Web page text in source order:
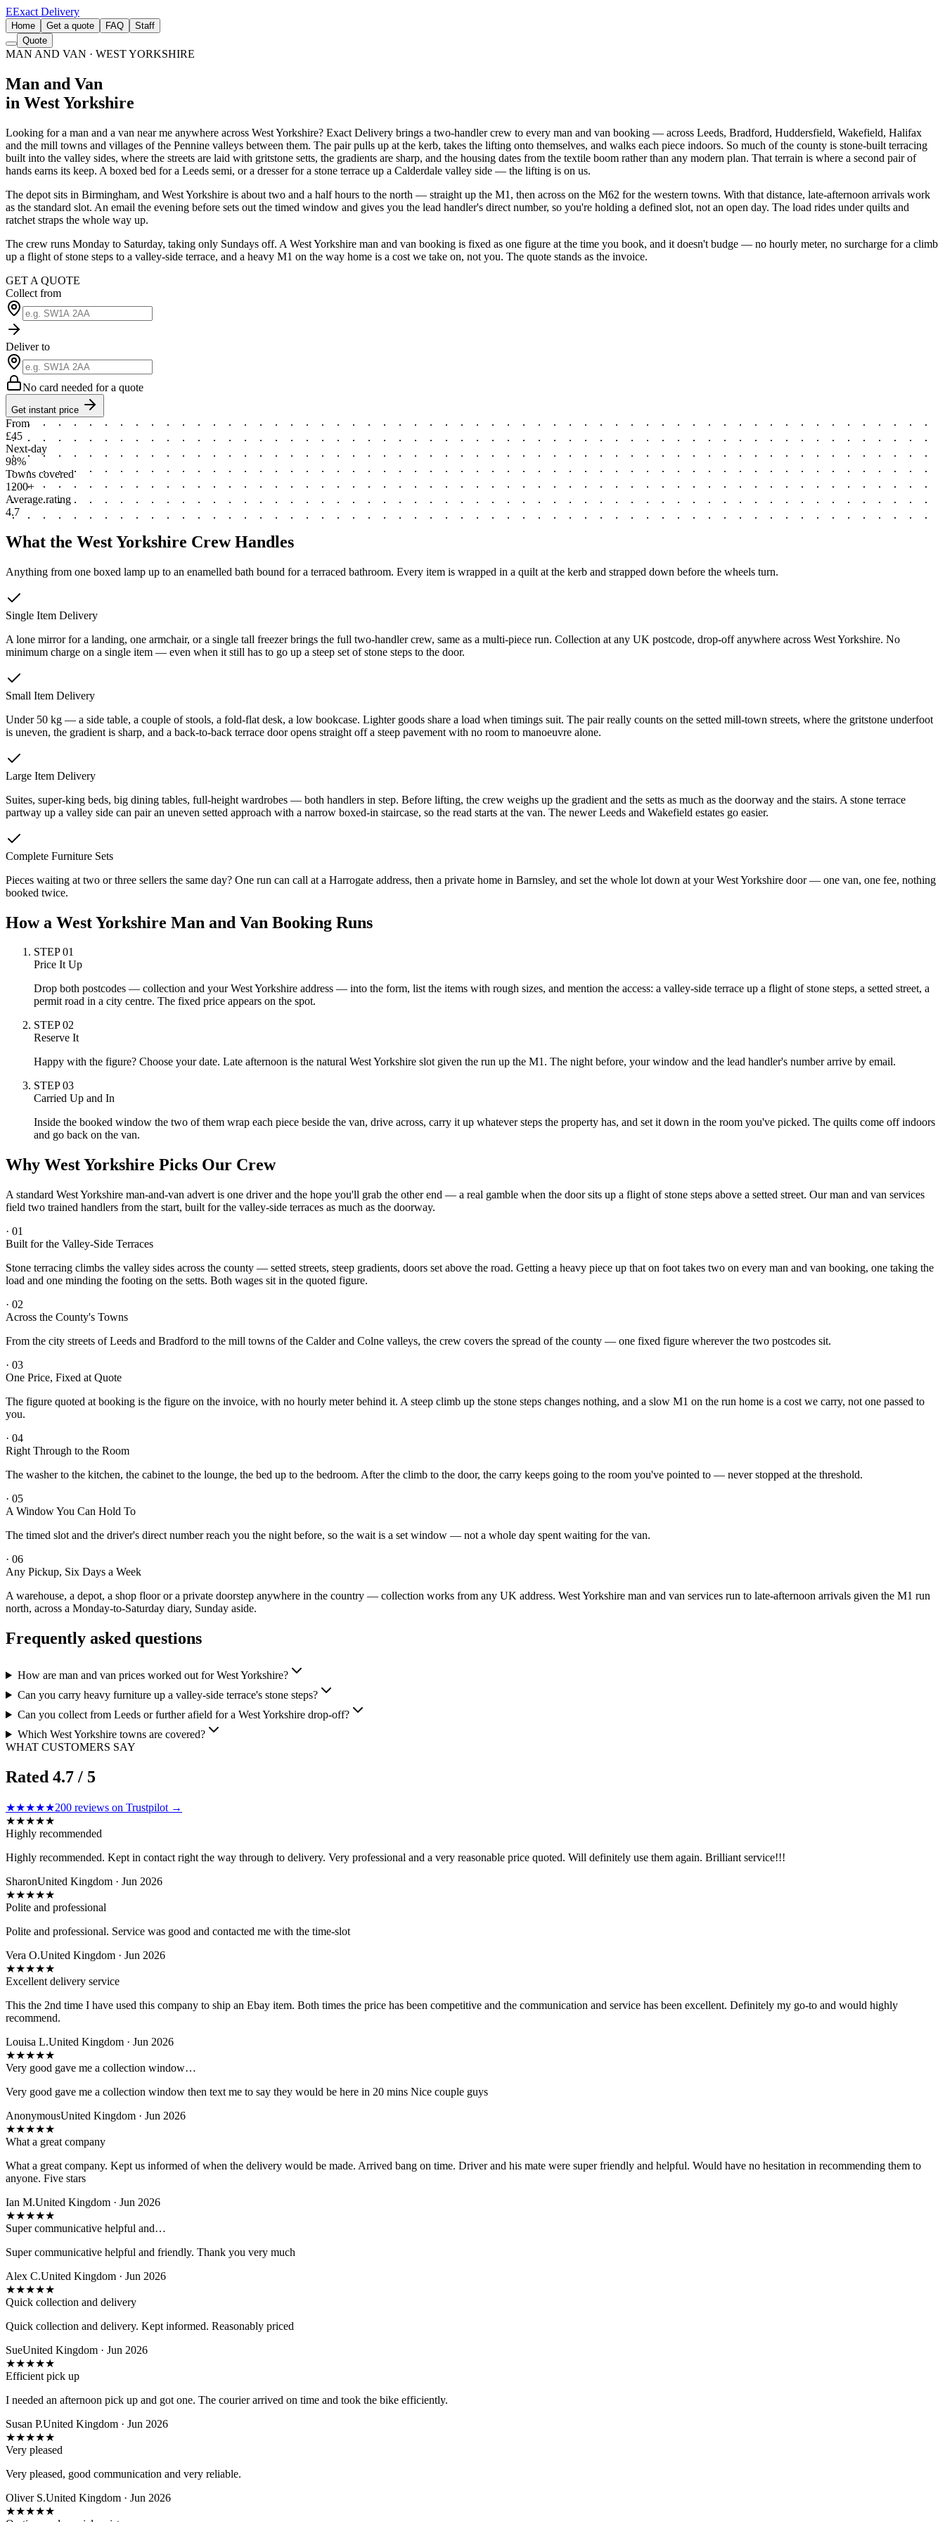
EExact Delivery
Home Get a quote FAQ
Staff
Quote
MAN AND VAN · WEST YORKSHIRE
Man and Van
in West Yorkshire
Looking for a man and a van near me anywhere across West Yorkshire? Exact Delivery brings a two-handler crew to every man and van booking — across Leeds, Bradford, Huddersfield, Wakefield, Halifax
and the mill towns and villages of the Pennine valleys between them. The pair pulls up at the kerb, takes the lifting onto themselves, and walks each piece indoors. So much of the county is stone-built terracing
built into the valley sides, where the streets are laid with gritstone setts, the gradients are sharp, and the housing dates from the textile boom rather than any modern plan. That terrain is where a second pair of
hands earns its keep. A boxed bed for a Leeds semi, or a dresser for a stone terrace up a Calderdale valley side — the lifting is on us.
The depot sits in Birmingham, and West Yorkshire is about two and a half hours to the north — straight up the M1, then across on the M62 for the western towns. With that distance, late-afternoon arrivals work
as the standard slot. An email the evening before sets out the timed window and gives you the lead handler's direct number, so you're holding a defined slot, not an open day. The load rides under quilts and
ratchet straps the whole way up.
The crew runs Monday to Saturday, taking only Sundays off. A West Yorkshire man and van booking is fixed as one figure at the time you book, and it doesn't budge — no hourly meter, no surcharge for a climb
up a flight of stone steps to a valley-side terrace, and a heavy M1 on the way home is a cost we take on, not you. The quote stands as the invoice.
GET A QUOTE
Collect from
Deliver to
No card needed for a quote
Get instant price
From
£45
Next-day
98%
Towns covered
1200+
Average rating
4.7
What the West Yorkshire Crew Handles
Anything from one boxed lamp up to an enamelled bath bound for a terraced bathroom. Every item is wrapped in a quilt at the kerb and strapped down before the wheels turn.
Single Item Delivery
A lone mirror for a landing, one armchair, or a single tall freezer brings the full two-handler crew, same as a multi-piece run. Collection at any UK postcode, drop-off anywhere across West Yorkshire. No
minimum charge on a single item — even when it still has to go up a steep set of stone steps to the door.
Small Item Delivery
Under 50 kg — a side table, a couple of stools, a fold-flat desk, a low bookcase. Lighter goods share a load when timings suit. The pair really counts on the setted mill-town streets, where the gritstone underfoot
is uneven, the gradient is sharp, and a back-to-back terrace door opens straight off a steep pavement with no room to manoeuvre alone.
Large Item Delivery
Suites, super-king beds, big dining tables, full-height wardrobes — both handlers in step. Before lifting, the crew weighs up the gradient and the setts as much as the doorway and the stairs. A stone terrace
partway up a valley side can pair an uneven setted approach with a narrow boxed-in staircase, so the read starts at the van. The newer Leeds and Wakefield estates go easier.
Complete Furniture Sets
Pieces waiting at two or three sellers the same day? One run can call at a Harrogate address, then a private home in Barnsley, and set the whole lot down at your West Yorkshire door — one van, one fee, nothing
booked twice.
How a West Yorkshire Man and Van Booking Runs
STEP01
Price It Up
Drop both postcodes — collection and your West Yorkshire address — into the form, list the items with rough sizes, and mention the access: a valley-side terrace up a flight of stone steps, a setted street, a
permit road in a city centre. The fixed price appears on the spot.
STEP02
Reserve It
Happy with the figure? Choose your date. Late afternoon is the natural West Yorkshire slot given the run up the M1. The night before, your window and the lead handler's number arrive by email.
STEP03
Carried Up and In
Inside the booked window the two of them wrap each piece beside the van, drive across, carry it up whatever steps the property has, and set it down in the room you've picked. The quilts come off indoors
and go back on the van.
Why West Yorkshire Picks Our Crew
A standard West Yorkshire man-and-van advert is one driver and the hope you'll grab the other end — a real gamble when the door sits up a flight of stone steps above a setted street. Our man and van services
field two trained handlers from the start, built for the valley-side terraces as much as the doorway.
· 01
Built for the Valley-Side Terraces
Stone terracing climbs the valley sides across the county — setted streets, steep gradients, doors set above the road. Getting a heavy piece up that on foot takes two on every man and van booking, one taking the
load and one minding the footing on the setts. Both wages sit in the quoted figure.
· 02
Across the County's Towns
From the city streets of Leeds and Bradford to the mill towns of the Calder and Colne valleys, the crew covers the spread of the county — one fixed figure wherever the two postcodes sit.
· 03
One Price, Fixed at Quote
The figure quoted at booking is the figure on the invoice, with no hourly meter behind it. A steep climb up the stone steps changes nothing, and a slow M1 on the run home is a cost we carry, not one passed to
you.
· 04
Right Through to the Room
The washer to the kitchen, the cabinet to the lounge, the bed up to the bedroom. After the climb to the door, the carry keeps going to the room you've pointed to — never stopped at the threshold.
· 05
A Window You Can Hold To
The timed slot and the driver's direct number reach you the night before, so the wait is a set window — not a whole day spent waiting for the van.
· 06
Any Pickup, Six Days a Week
A warehouse, a depot, a shop floor or a private doorstep anywhere in the country — collection works from any UK address. West Yorkshire man and van services run to late-afternoon arrivals given the M1 run
north, across a Monday-to-Saturday diary, Sunday aside.
Frequently asked questions
How are man and van prices worked out for West Yorkshire?
Can you carry heavy furniture up a valley-side terrace's stone steps?
Can you collect from Leeds or further afield for a West Yorkshire drop-off?
Which West Yorkshire towns are covered?
WHAT CUSTOMERS SAY
Rated 4.7 / 5
★★★★★200 reviews on Trustpilot →
★★★★★
Highly recommended
Highly recommended. Kept in contact right the way through to delivery. Very professional and a very reasonable price quoted. Will definitely use them again. Brilliant service!!!
SharonUnited Kingdom · Jun 2026
★★★★★
Polite and professional
Polite and professional. Service was good and contacted me with the time-slot
Vera O.United Kingdom · Jun 2026
★★★★★
Excellent delivery service
This the 2nd time I have used this company to ship an Ebay item. Both times the price has been competitive and the communication and service has been excellent. Definitely my go-to and would highly
recommend.
Louisa L.United Kingdom · Jun 2026
★★★★★
Very good gave me a collection window…
Very good gave me a collection window then text me to say they would be here in 20 mins Nice couple guys
AnonymousUnited Kingdom · Jun 2026
★★★★★
What a great company
What a great company. Kept us informed of when the delivery would be made. Arrived bang on time. Driver and his mate were super friendly and helpful. Would have no hesitation in recommending them to
anyone. Five stars
Ian M.United Kingdom · Jun 2026
★★★★★
Super communicative helpful and…
Super communicative helpful and friendly. Thank you very much
Alex C.United Kingdom · Jun 2026
★★★★★
Quick collection and delivery
Quick collection and delivery. Kept informed. Reasonably priced
SueUnited Kingdom · Jun 2026
★★★★★
Efficient pick up
I needed an afternoon pick up and got one. The courier arrived on time and took the bike efficiently.
Susan P.United Kingdom · Jun 2026
★★★★★
Very pleased
Very pleased, good communication and very reliable.
Oliver S.United Kingdom · Jun 2026
★★★★★